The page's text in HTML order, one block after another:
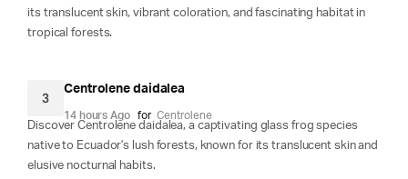
its translucent skin, vibrant coloration, and fascinating habitat in
tropical forests.
3
Centrolene daidalea
14 hours Ago for Centrolene
Discover Centrolene daidalea, a captivating glass frog species
native to Ecuador's lush forests, known for its translucent skin and
elusive nocturnal habits.